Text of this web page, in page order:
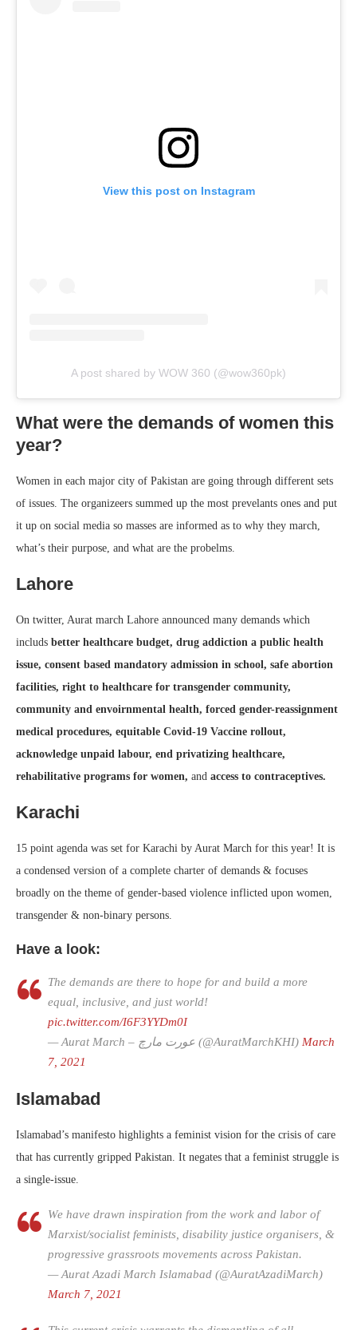
View this post on Instagram
A post shared by WOW 360 (@wow360pk)
What were the demands of women this
year?
Women in each major city of Pakistan are going through different sets
of issues. The organizeers summed up the most prevelants ones and put
it up on social media so masses are informed as to why they march,
what’s their purpose, and what are the probelms.
Lahore
On twitter, Aurat march Lahore announced many demands which
includs better healthcare budget, drug addiction a public health
issue, consent based mandatory admission in school, safe abortion
facilities, right to healthcare for transgender community,
community and envoirnmental health, forced gender-reassignment
medical procedures, equitable Covid-19 Vaccine rollout,
acknowledge unpaid labour, end privatizing healthcare,
rehabilitative programs for women, and access to contraceptives.
Karachi
15 point agenda was set for Karachi by Aurat March for this year! It is
a condensed version of a complete charter of demands & focuses
broadly on the theme of gender-based violence inflicted upon women,
transgender & non-binary persons.
Have a look:
The demands are there to hope for and build a more
equal, inclusive, and just world!
pic.twitter.com/I6F3YYDm0I
— Aurat March – عورت مارچ (@AuratMarchKHI) March
7, 2021
Islamabad
Islamabad’s manifesto highlights a feminist vision for the crisis of care
that has currently gripped Pakistan. It negates that a feminist struggle is
a single-issue.
We have drawn inspiration from the work and labor of
Marxist/socialist feminists, disability justice organisers, &
progressive grassroots movements across Pakistan.
— Aurat Azadi March Islamabad (@AuratAzadiMarch)
March 7, 2021